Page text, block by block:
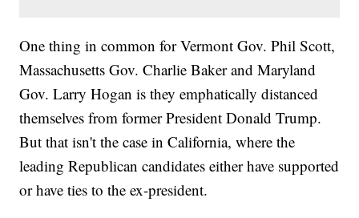
One thing in common for Vermont Gov. Phil Scott,
Massachusetts Gov. Charlie Baker and Maryland
Gov. Larry Hogan is they emphatically distanced
themselves from former President Donald Trump.
But that isn't the case in California, where the
leading Republican candidates either have supported
or have ties to the ex-president.